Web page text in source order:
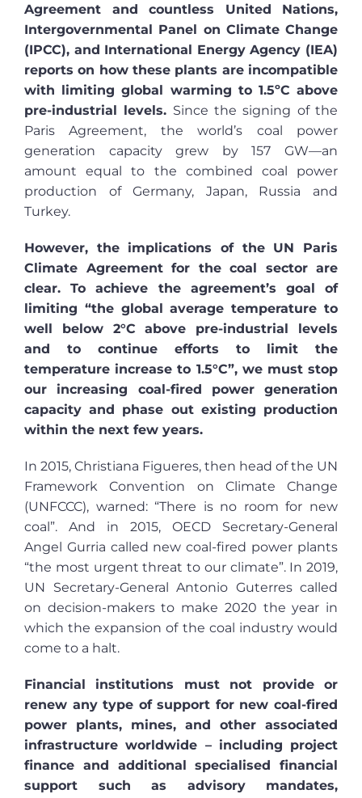
Agreement and countless United Nations,
Intergovernmental Panel on Climate Change
(IPCC), and International Energy Agency (IEA)
reports on how these plants are incompatible
with limiting global warming to 1.5ºC above
pre-industrial levels. Since the signing of the
Paris Agreement, the world’s coal power
generation capacity grew by 157 GW—an
amount equal to the combined coal power
production of Germany, Japan, Russia and
Turkey.
However, the implications of the UN Paris
Climate Agreement for the coal sector are
clear. To achieve the agreement’s goal of
limiting “the global average temperature to
well below 2°C above pre-industrial levels
and to continue efforts to limit the
temperature increase to 1.5°C”, we must stop
our increasing coal-fired power generation
capacity and phase out existing production
within the next few years.
In 2015, Christiana Figueres, then head of the UN
Framework Convention on Climate Change
(UNFCCC), warned: “There is no room for new
coal”. And in 2015, OECD Secretary-General
Angel Gurria called new coal-fired power plants
“the most urgent threat to our climate”. In 2019,
UN Secretary-General Antonio Guterres called
on decision-makers to make 2020 the year in
which the expansion of the coal industry would
come to a halt.
Financial institutions must not provide or
renew any type of support for new coal-fired
power plants, mines, and other associated
infrastructure worldwide – including project
finance and additional specialised financial
support such as advisory mandates,